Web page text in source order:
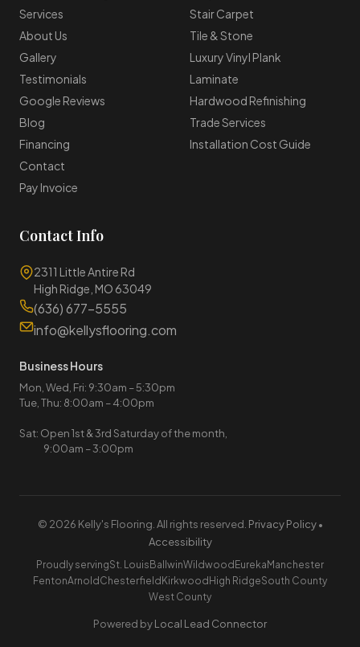
Services
About Us
Gallery
Testimonials
Google Reviews
Blog
Financing
Contact
Pay Invoice
Stair Carpet
Tile & Stone
Luxury Vinyl Plank
Laminate
Hardwood Refinishing
Trade Services
Installation Cost Guide
Contact Info
2311 Little Antire Rd
High Ridge, MO 63049
(636) 677-5555
info@kellysflooring.com
Business Hours
Mon, Wed, Fri: 9:30am – 5:30pm
Tue, Thu: 8:00am – 4:00pm
Sat: Open 1st & 3rd Saturday of the month,
9:00am – 3:00pm
© 2026 Kelly's Flooring. All rights reserved. Privacy Policy•
Accessibility
Proudly servingSt. Louis BallwinWildwood Eureka Manchester
FentonArnold Chesterfield Kirkwood High RidgeSouth County
West County
Powered byLocal Lead Connector